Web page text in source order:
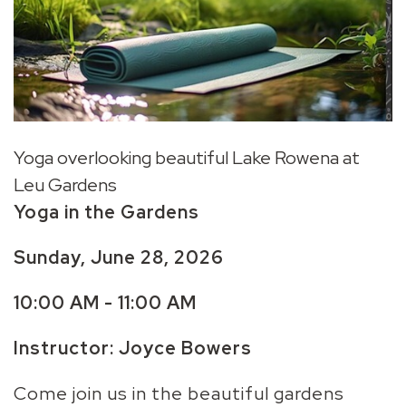
Yoga overlooking beautiful Lake Rowena at
Leu Gardens
Yoga in the Gardens
Sunday, June 28, 2026
10:00 AM - 11:00 AM
Instructor: Joyce Bowers
Come join us in the beautiful gardens